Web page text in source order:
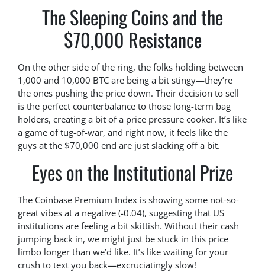
The Sleeping Coins and the
$70,000 Resistance
On the other side of the ring, the folks holding between
1,000 and 10,000 BTC are being a bit stingy—they’re
the ones pushing the price down. Their decision to sell
is the perfect counterbalance to those long-term bag
holders, creating a bit of a price pressure cooker. It’s like
a game of tug-of-war, and right now, it feels like the
guys at the $70,000 end are just slacking off a bit.
Eyes on the Institutional Prize
The Coinbase Premium Index is showing some not-so-
great vibes at a negative (-0.04), suggesting that US
institutions are feeling a bit skittish. Without their cash
jumping back in, we might just be stuck in this price
limbo longer than we’d like. It’s like waiting for your
crush to text you back—excruciatingly slow!